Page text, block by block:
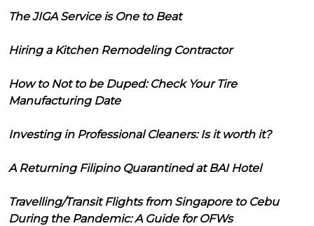
The JIGA Service is One to Beat
Hiring a Kitchen Remodeling Contractor
How to Not to be Duped: Check Your Tire
Manufacturing Date
Investing in Professional Cleaners: Is it worth it?
A Returning Filipino Quarantined at BAI Hotel
Travelling/Transit Flights from Singapore to Cebu
During the Pandemic: A Guide for OFWs